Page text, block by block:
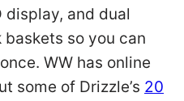
and dual
so you can
WW has online
some of Drizzle’s 20